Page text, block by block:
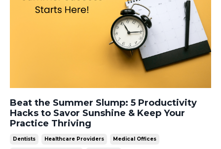
Beat the Summer Slump: 5 Productivity
Hacks to Savor Sunshine & Keep Your
Practice Thriving
Dentists Healthcare Providers Medical Offices